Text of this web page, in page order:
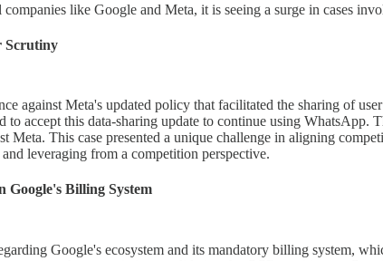
like Google and Meta, it is seeing a surge in cases
Scrutiny
against Meta's updated policy that facilitated the sharing of
accept this data-sharing update to continue using
Meta. This case presented a unique challenge in aligning
leveraging from a competition perspective.
Google's Billing System
Google's ecosystem and its mandatory billing system,